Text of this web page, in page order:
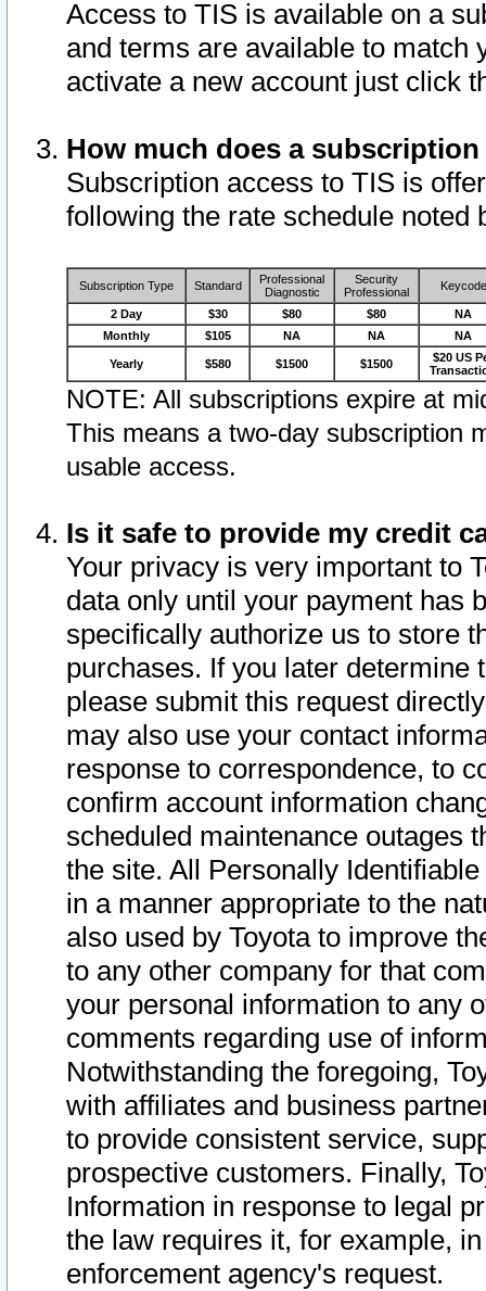
Access to TIS is available on a
and terms are available to match
activate a new account just click
How much does a
Subscription access to TIS is
following the rate schedule noted
Subscription Type Standard
Professional
Diagnostic
Security
Professional
Keycode
2 Day $30 $80 $80
NA
Monthly
$105 NA NA NA
Yearly $580 $1500 $1500
$20 US
NOTE: All subscriptions expire at
This means a two-day subscription
usable access.
Is it safe to provide my credit
Your privacy is very important to
data only until your payment has
specifically authorize us to store
purchases. If you later determine
please submit this request
may also use your contact
response to correspondence, to
confirm account information
scheduled maintenance outages
the site. All Personally
in a manner appropriate to the
also used by Toyota to improve
to any other company for that
your personal information to any
comments regarding use of
Notwithstanding the foregoing,
with affiliates and business
to provide consistent service,
prospective customers. Finally,
Information in response to legal
the law requires it, for example,
enforcement agency's request.